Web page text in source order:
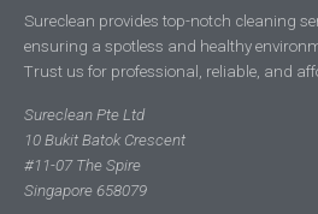
Sureclean provides top-notch cleaning
ensuring a spotless and healthy
Trust us for professional, reliable, and
Sureclean Pte Ltd
10 Bukit Batok Crescent
#11-07 The Spire
Singapore 658079